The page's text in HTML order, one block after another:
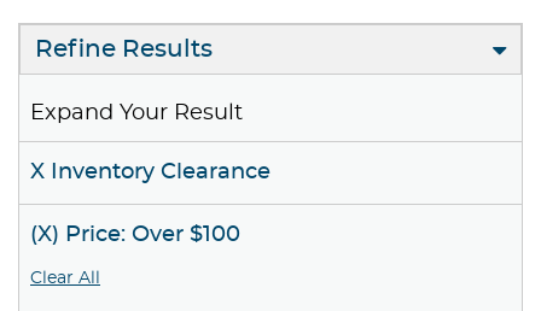
Refine Results
Expand Your Result
X Inventory Clearance
(X) Price: Over $100
Clear All